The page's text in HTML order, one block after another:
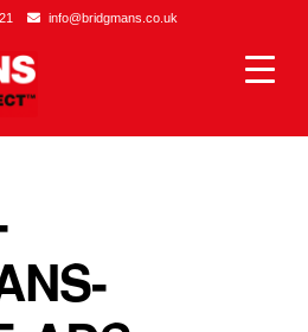
info@bridgmans.co.uk